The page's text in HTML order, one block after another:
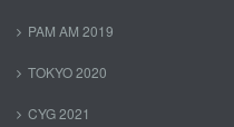
PAM AM 2019
TOKYO 2020
CYG 2021